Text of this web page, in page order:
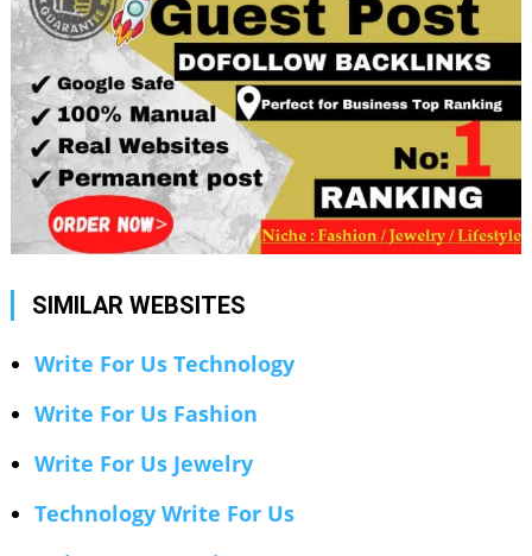
SIMILAR WEBSITES
Write For Us Technology
Write For Us Fashion
Write For Us Jewelry
Technology Write For Us